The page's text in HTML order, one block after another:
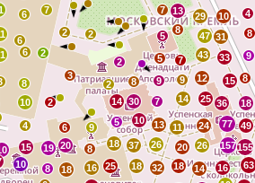
29 10 4
31 8
63
18
49
155
77
157
36
25
26
24
14
12 15
33
8
9
47
43
8
7
13
7
5
2
8
9
30
5
9
7
13
10
37
5
9
14
2
3
2
6
4
15
19 20
18 16
8 18
25
18 32 18
26
11
20
14
16
8
10
10
21
3
10
8
6 2
6
11
6
7
2 2